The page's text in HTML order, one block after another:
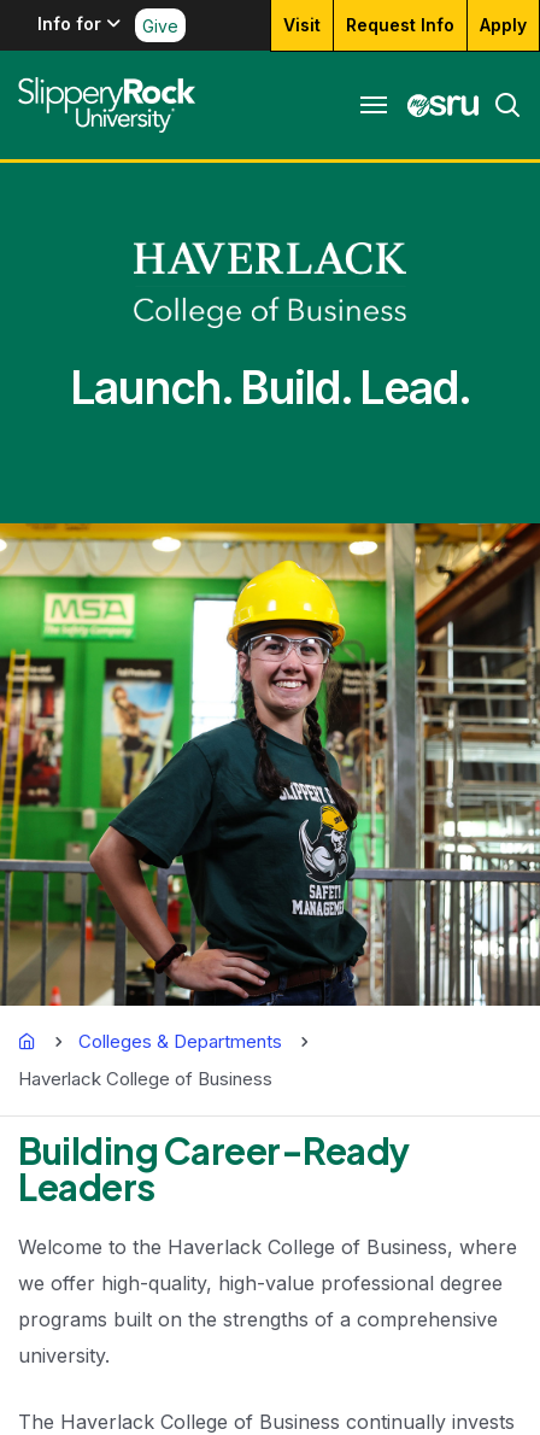
Info for Give Visit Request Info Apply
Launch. Build. Lead.
HomeColleges & Departments
Haverlack College of Business
Building Career-Ready
Leaders
Welcome to the Haverlack College of Business, where
we offer high-quality, high-value professional degree
programs built on the strengths of a comprehensive
university.
The Haverlack College of Business continually invests